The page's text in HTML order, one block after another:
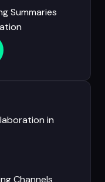
Summaries
in
Channels